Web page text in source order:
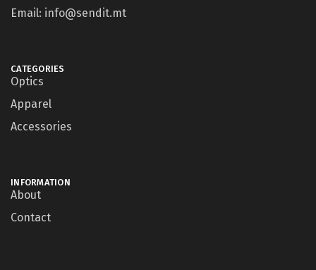
Email: info@sendit.mt
CATEGORIES
Optics
Apparel
Accessories
INFORMATION
About
Contact